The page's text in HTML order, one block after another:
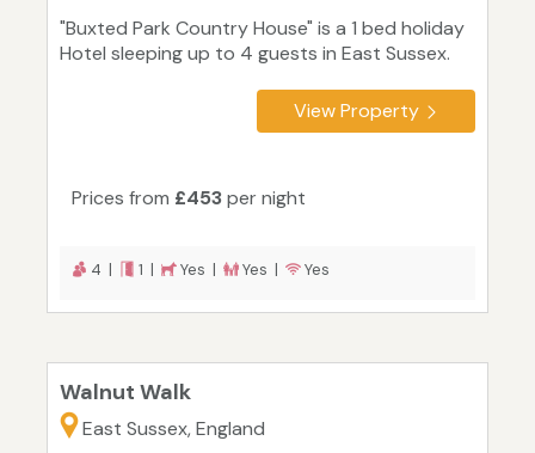
"Buxted Park Country House" is a 1 bed holiday
Hotel sleeping up to 4 guests in East Sussex.
View Property
Prices from £453per night
4 | 1 | Yes | Yes | Yes
Walnut Walk
East Sussex, England